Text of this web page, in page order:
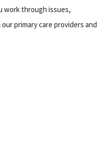
work through issues,
primary care providers and